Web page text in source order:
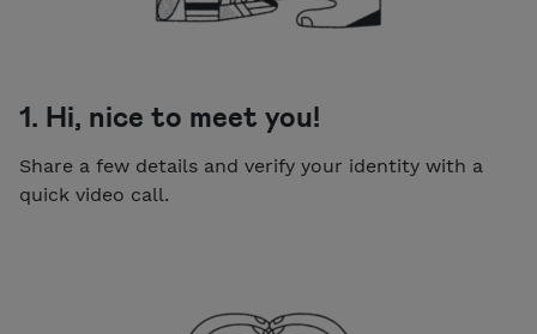
1. Hi, nice to meet you!
Share a few details and verify your identity with a
quick video call.